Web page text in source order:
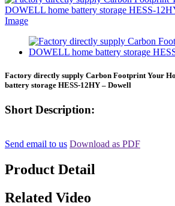
Factory directly supply Carbon Footprint Your
battery storage HESS-12HY – Dowell
Short Description:
Send email to us Download as PDF
Product Detail
Related Video